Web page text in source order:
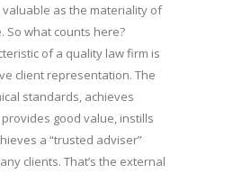
as the materiality of
So what counts here?
of a quality law firm is
client representation. The
standards, achieves
good value, instills
a “trusted adviser”
clients. That’s the external